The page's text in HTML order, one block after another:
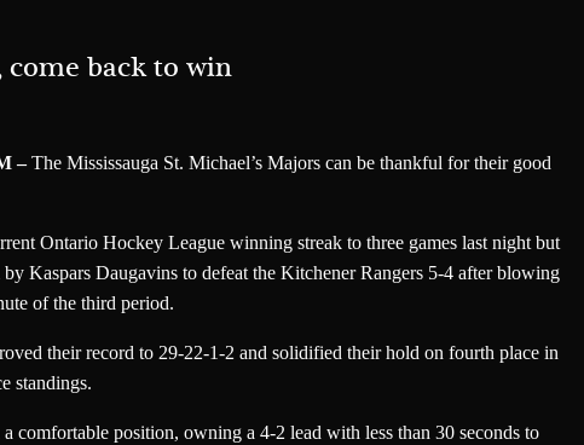
back to win
–The Mississauga St. Michael’s Majors can be thankful for their good
Ontario Hockey League winning streak to three games last night but
Kaspars Daugavins to defeat the Kitchener Rangers 5-4 after blowing
of the third period.
their record to 29-22-1-2 and solidified their hold on fourth place in
standings.
comfortable position, owning a 4-2 lead with less than 30 seconds to